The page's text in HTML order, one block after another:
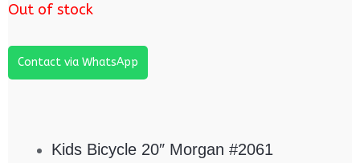
Out of stock
Contact via WhatsApp
Kids Bicycle 20″ Morgan #2061